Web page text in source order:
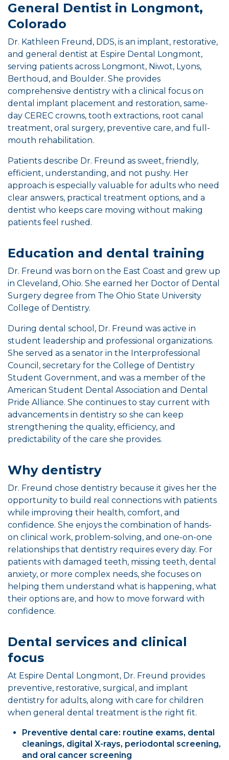
General Dentist in Longmont,
Colorado
Dr. Kathleen Freund, DDS, is an implant, restorative,
and general dentist at Espire Dental Longmont,
serving patients across Longmont, Niwot, Lyons,
Berthoud, and Boulder. She provides
comprehensive dentistry with a clinical focus on
dental implant placement and restoration, same-
day CEREC crowns, tooth extractions, root canal
treatment, oral surgery, preventive care, and full-
mouth rehabilitation.
Patients describe Dr. Freund as sweet, friendly,
efficient, understanding, and not pushy. Her
approach is especially valuable for adults who need
clear answers, practical treatment options, and a
dentist who keeps care moving without making
patients feel rushed.
Education and dental training
Dr. Freund was born on the East Coast and grew up
in Cleveland, Ohio. She earned her Doctor of Dental
Surgery degree from The Ohio State University
College of Dentistry.
During dental school, Dr. Freund was active in
student leadership and professional organizations.
She served as a senator in the Interprofessional
Council, secretary for the College of Dentistry
Student Government, and was a member of the
American Student Dental Association and Dental
Pride Alliance. She continues to stay current with
advancements in dentistry so she can keep
strengthening the quality, efficiency, and
predictability of the care she provides.
Why dentistry
Dr. Freund chose dentistry because it gives her the
opportunity to build real connections with patients
while improving their health, comfort, and
confidence. She enjoys the combination of hands-
on clinical work, problem-solving, and one-on-one
relationships that dentistry requires every day. For
patients with damaged teeth, missing teeth, dental
anxiety, or more complex needs, she focuses on
helping them understand what is happening, what
their options are, and how to move forward with
confidence.
Dental services and clinical
focus
At Espire Dental Longmont, Dr. Freund provides
preventive, restorative, surgical, and implant
dentistry for adults, along with care for children
when general dental treatment is the right fit.
Preventive dental care: routine exams, dental
cleanings, digital X-rays, periodontal screening,
and oral cancer screening